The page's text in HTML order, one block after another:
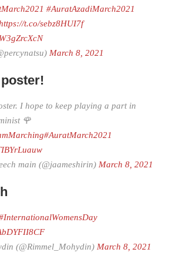
#AuratAzadiMarch2021
t.co/sebz8HUI7f
March 8, 2021
I hope to keep playing a part in
🌹
#AuratMarch2021
main (@jaameshirin) March 8, 2021
(@Rimmel_Mohydin) March 8, 2021